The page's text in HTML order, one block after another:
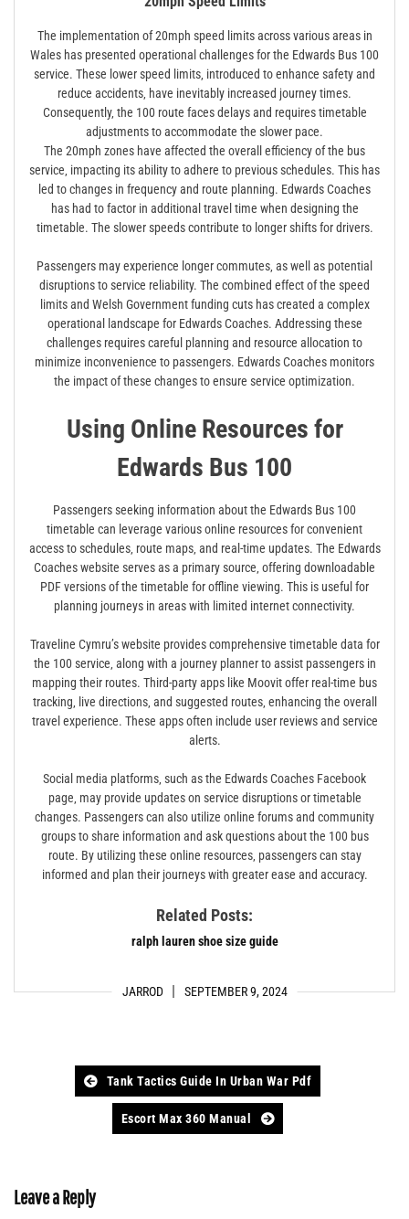
JARROD SEPTEMBER 9, 2024
The implementation of 20mph speed limits across various areas in
Wales has presented operational challenges for the Edwards Bus 100
service. These lower speed limits‚ introduced to enhance safety and
reduce accidents‚ have inevitably increased journey times.
Consequently‚ the 100 route faces delays and requires timetable
adjustments to accommodate the slower pace.
The 20mph zones have affected the overall efficiency of the bus
service‚ impacting its ability to adhere to previous schedules. This has
led to changes in frequency and route planning. Edwards Coaches
has had to factor in additional travel time when designing the
timetable. The slower speeds contribute to longer shifts for drivers.
Passengers may experience longer commutes‚ as well as potential
disruptions to service reliability. The combined effect of the speed
limits and Welsh Government funding cuts has created a complex
operational landscape for Edwards Coaches. Addressing these
challenges requires careful planning and resource allocation to
minimize inconvenience to passengers. Edwards Coaches monitors
the impact of these changes to ensure service optimization.
Using Online Resources for
Edwards Bus 100
Passengers seeking information about the Edwards Bus 100
timetable can leverage various online resources for convenient
access to schedules‚ route maps‚ and real-time updates. The Edwards
Coaches website serves as a primary source‚ offering downloadable
PDF versions of the timetable for offline viewing. This is useful for
planning journeys in areas with limited internet connectivity.
Traveline Cymru’s website provides comprehensive timetable data for
the 100 service‚ along with a journey planner to assist passengers in
mapping their routes. Third-party apps like Moovit offer real-time bus
tracking‚ live directions‚ and suggested routes‚ enhancing the overall
travel experience. These apps often include user reviews and service
alerts.
Social media platforms‚ such as the Edwards Coaches Facebook
page‚ may provide updates on service disruptions or timetable
changes. Passengers can also utilize online forums and community
groups to share information and ask questions about the 100 bus
route. By utilizing these online resources‚ passengers can stay
informed and plan their journeys with greater ease and accuracy.
Related Posts:
ralph lauren shoe size guide
navigation
Tank Tactics Guide In Urban War Pdf
Escort Max 360 Manual
Leave a Reply